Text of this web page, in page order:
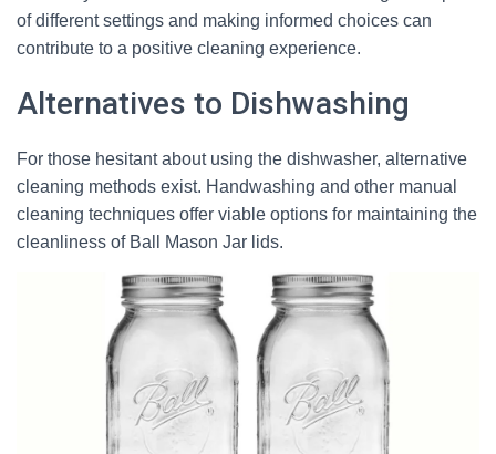
of different settings and making informed choices can
contribute to a positive cleaning experience.
Alternatives to Dishwashing
For those hesitant about using the dishwasher, alternative
cleaning methods exist. Handwashing and other manual
cleaning techniques offer viable options for maintaining the
cleanliness of Ball Mason Jar lids.